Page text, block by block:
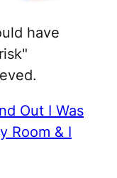
have
Out I Was
Room & I